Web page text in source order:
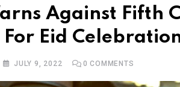
Against Fifth
Eid
JULY 9, 2022 0 COMMENTS